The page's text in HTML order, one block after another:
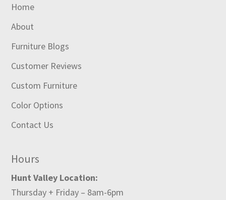
Home
About
Furniture Blogs
Customer Reviews
Custom Furniture
Color Options
Contact Us
Hours
Hunt Valley Location:
Thursday + Friday – 8am-6pm